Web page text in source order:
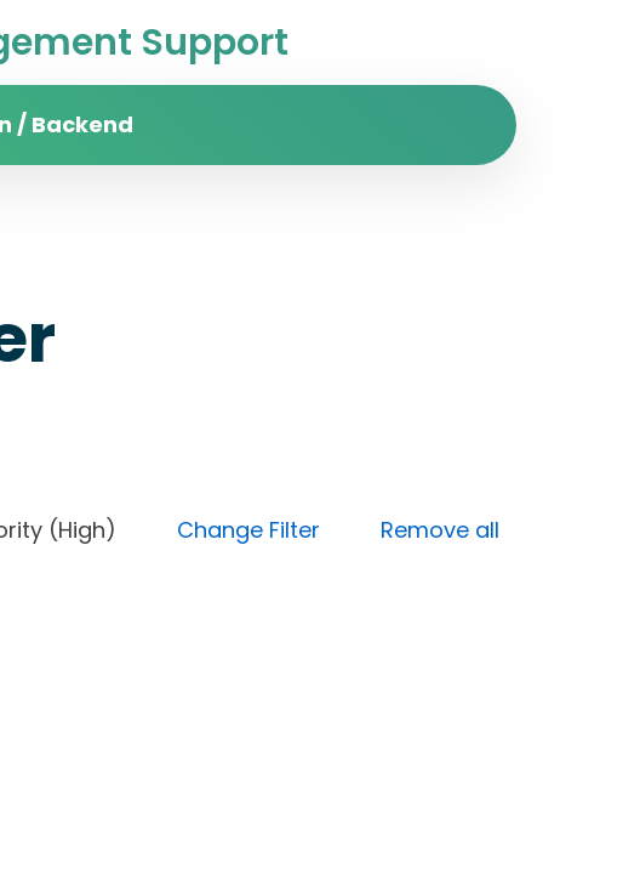
Support
/ Backend
(High) Change Filter
Remove all